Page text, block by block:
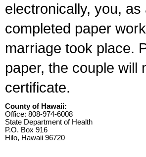
electronically, you,
completed paper
marriage took place.
paper, the couple will
certificate.
County of Hawaii:
Office: 808-974-6008
State Department of Health
P.O. Box 916
Hilo, Hawaii 96720